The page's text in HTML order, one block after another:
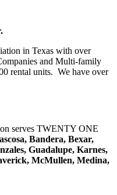
in Texas with over
and Multi-family
rental units. We have over
serves TWENTY ONE
Bandera, Bexar,
Guadalupe, Karnes,
McMullen, Medina,